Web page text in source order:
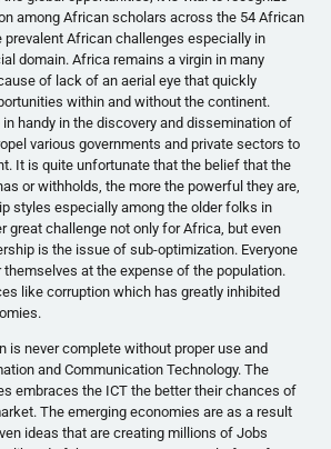
among African scholars across the 54 African
prevalent African challenges especially in
domain. Africa remains a virgin in many
of lack of an aerial eye that quickly
within and without the continent.
handy in the discovery and dissemination of
various governments and private sectors to
It is quite unfortunate that the belief that the
or withholds, the more the powerful they are,
styles especially among the older folks in
great challenge not only for Africa, but even
is the issue of sub-optimization. Everyone
at the expense of the population.
like corruption which has greatly inhibited
is never complete without proper use and
and Communication Technology. The
embraces the ICT the better their chances of
The emerging economies are as a result
ideas that are creating millions of Jobs